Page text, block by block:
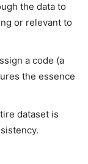
the data to
or relevant to
a code (a
the essence
dataset is